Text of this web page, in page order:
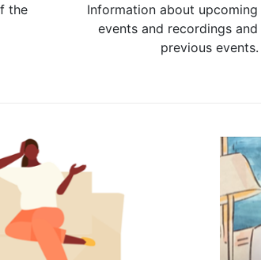
the
Information about
events and recordings
previous events.